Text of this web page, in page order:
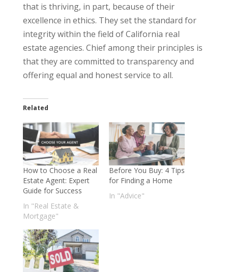
that is thriving, in part, because of their
excellence in ethics. They set the standard for
integrity within the field of California real
estate agencies. Chief among their principles is
that they are committed to transparency and
offering equal and honest service to all.
Related
How to Choose a Real
Estate Agent: Expert
Guide for Success
In "Real Estate &
Mortgage"
Before You Buy: 4 Tips
for Finding a Home
In "Advice"